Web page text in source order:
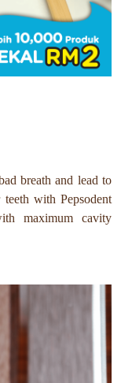
breath and lead to
with Pepsodent
maximum cavity